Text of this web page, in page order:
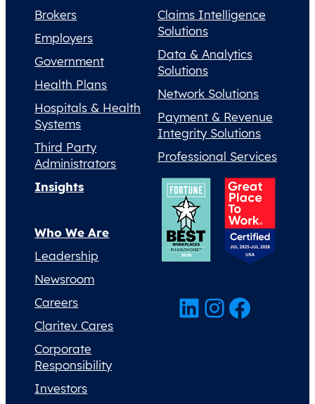
Brokers
Employers
Government
Health Plans
Hospitals & Health
Systems
Third Party
Administrators
Claims Intelligence
Solutions
Data & Analytics
Solutions
Network Solutions
Payment & Revenue
Integrity Solutions
Professional Services
Insights
Who We Are
Leadership
Newsroom
Careers
Claritev Cares
Corporate
Responsibility
Investors
LinkedIn InstagramFacebook